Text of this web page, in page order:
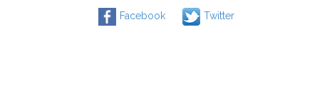
Facebook Twitter